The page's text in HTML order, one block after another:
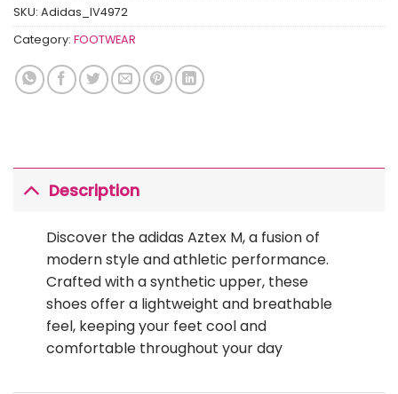
SKU: Adidas_IV4972
Category: FOOTWEAR
Description
Discover the adidas Aztex M, a fusion of
modern style and athletic performance.
Crafted with a synthetic upper, these
shoes offer a lightweight and breathable
feel, keeping your feet cool and
comfortable throughout your day